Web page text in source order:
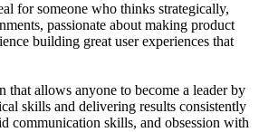
for someone who thinks strategically,
passionate about making product
building great user experiences that
that allows anyone to become a leader by
skills and delivering results consistently
communication skills, and obsession with